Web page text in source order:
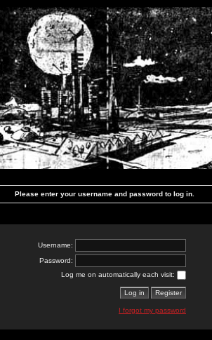
Please enter your username and password to log in.
Username:
Password:
Log me on automatically each visit:
I forgot my password